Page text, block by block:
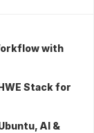
with
Stack for
AI &